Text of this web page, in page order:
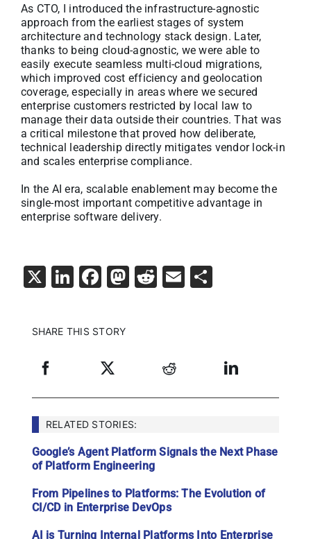
As CTO, I introduced the infrastructure-agnostic
approach from the earliest stages of system
architecture and technology stack design. Later,
thanks to being cloud-agnostic, we were able to
easily execute seamless multi-cloud migrations,
which improved cost efficiency and geolocation
coverage, especially in areas where we secured
enterprise customers restricted by local law to
manage their data outside their countries. That was
a critical milestone that proved how deliberate,
technical leadership directly mitigates vendor lock-in
and scales enterprise compliance.
In the AI era, scalable enablement may become the
single-most important competitive advantage in
enterprise software delivery.
X LinkedIn
Facebook
Mastodon
Reddit
Email
SHARE THIS STORY
RELATED STORIES:
Google’s Agent Platform Signals the Next Phase
of Platform Engineering
From Pipelines to Platforms: The Evolution of
CI/CD in Enterprise DevOps
AI is Turning Internal Platforms Into Enterprise